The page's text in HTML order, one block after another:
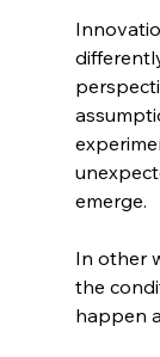
emerge.
In other
the
happen